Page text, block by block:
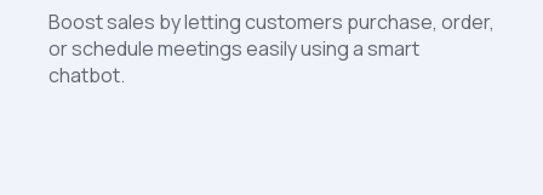
Boost sales by letting customers purchase, order,
or schedule meetings easily using a smart
chatbot.